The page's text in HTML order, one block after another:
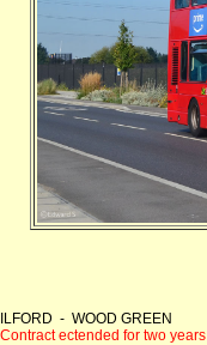
ILFORD - WOOD GREEN
Contract ectended for two years